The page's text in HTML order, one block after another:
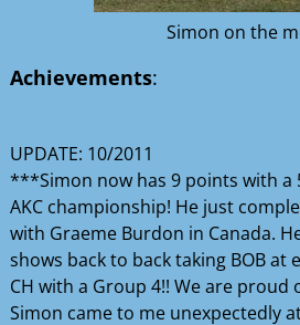
Simon on the
Achievements:
UPDATE: 10/2011
***Simon now has 9 points with a
AKC championship! He just
with Graeme Burdon in Canada.
shows back to back taking BOB at
CH with a Group 4!! We are
Simon came to me unexpectedly